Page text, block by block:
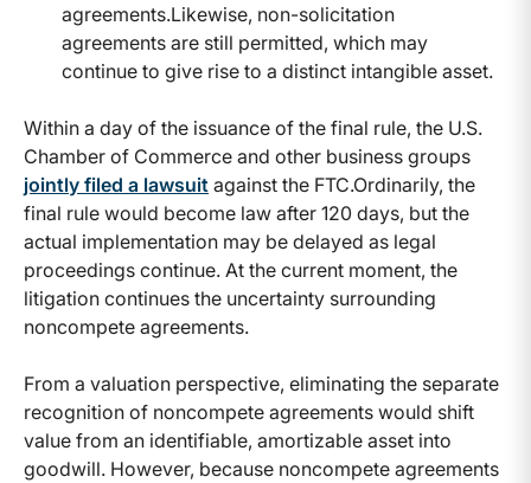
agreements.Likewise, non-solicitation
agreements are still permitted, which may
continue to give rise to a distinct intangible asset.
Within a day of the issuance of the final rule, the U.S.
Chamber of Commerce and other business groups
jointly filed a lawsuit against the FTC.Ordinarily, the
final rule would become law after 120 days, but the
actual implementation may be delayed as legal
proceedings continue. At the current moment, the
litigation continues the uncertainty surrounding
noncompete agreements.
From a valuation perspective, eliminating the separate
recognition of noncompete agreements would shift
value from an identifiable, amortizable asset into
goodwill. However, because noncompete agreements